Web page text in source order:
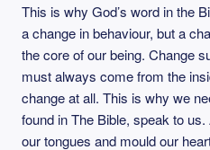
This is why God’s word in the
a change in behaviour, but a
the core of our being. Change
must always come from the
change at all. This is why we
found in The Bible, speak to
our tongues and mould our